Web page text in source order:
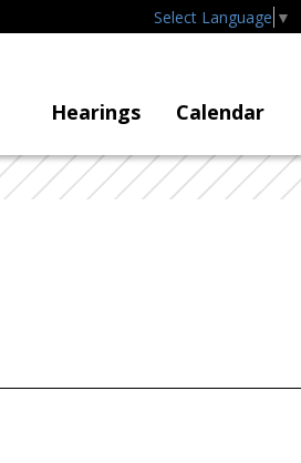
Select Language ▼
Hearings Calendar